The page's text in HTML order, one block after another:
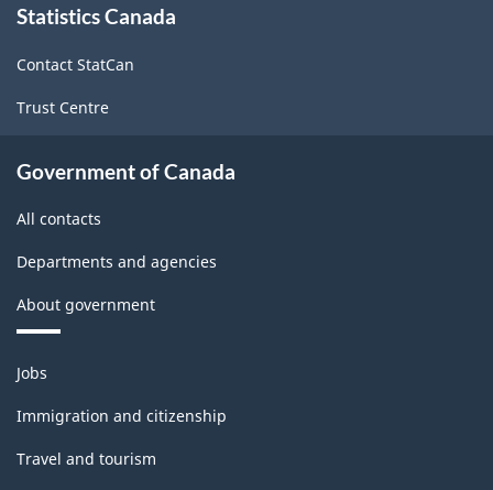
this
Statistics Canada
Contact StatCan
Trust Centre
Government of Canada
All contacts
Departments and agencies
About government
Themes
and
topics
Jobs
Immigration and citizenship
Travel and tourism